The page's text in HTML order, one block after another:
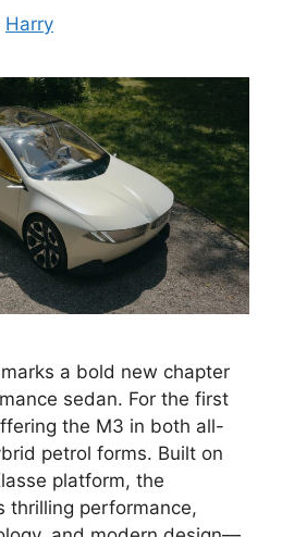
Harry
a bold new chapter
sedan. For the first
the M3 in both all-
petrol forms. Built on
platform, the
thrilling performance,